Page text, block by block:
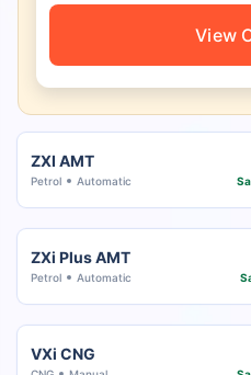
View
ZXI AMT
Petrol Automatic
ZXi Plus AMT
Petrol Automatic
VXi CNG